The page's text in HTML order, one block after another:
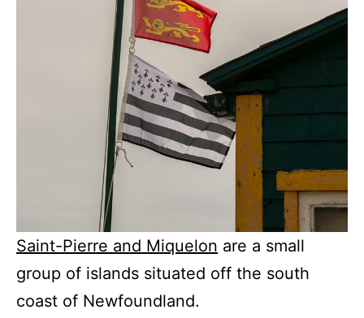
Saint-Pierre and Miquelon are a small
group of islands situated off the south
coast of Newfoundland.